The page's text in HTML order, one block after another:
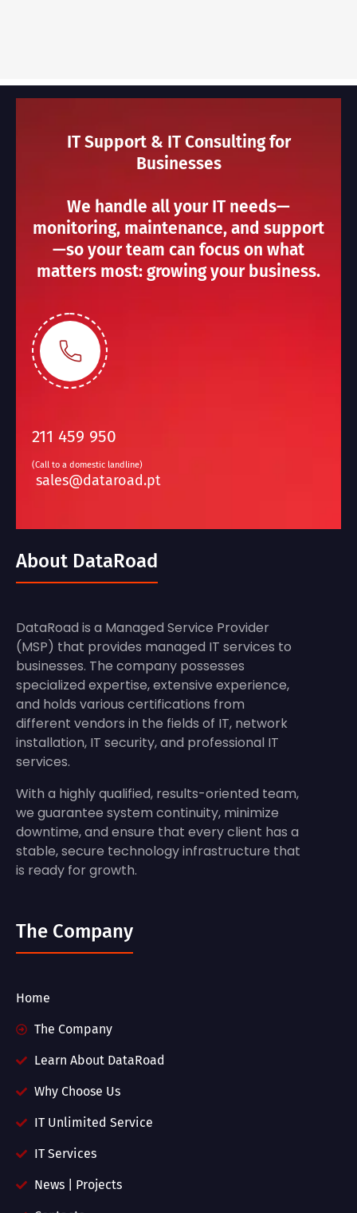
IT Support & IT Consulting for
Businesses
We handle all your IT needs—
monitoring, maintenance, and support
—so your team can focus on what
matters most: growing your business.
211 459 950
(Call to a domestic landline)
sales@dataroad.pt
About DataRoad
DataRoad is a Managed Service Provider
(MSP) that provides managed IT services to
businesses. The company possesses
specialized expertise, extensive experience,
and holds various certifications from
different vendors in the fields of IT, network
installation, IT security, and professional IT
services.
With a highly qualified, results-oriented team,
we guarantee system continuity, minimize
downtime, and ensure that every client has a
stable, secure technology infrastructure that
is ready for growth.
The Company
Home
The Company
Learn About DataRoad
Why Choose Us
IT Unlimited Service
IT Services
News | Projects